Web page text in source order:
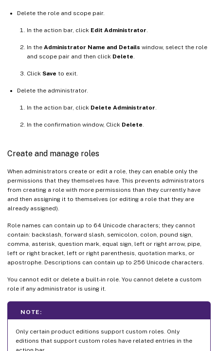
Delete the role and scope pair.
In the action bar, click Edit Administrator
In the Administrator Name and Details window, select the role
and scope pair and then click Delete
Click Save to exit.
Delete the administrator.
In the action bar, click Delete Administrator
In the confirmation window, Click Delete
Create and manage roles
When administrators create or edit a role, they can enable only the
permissions that they themselves have. This prevents administrators
from creating a role with more permissions than they currently have
and then assigning it to themselves (or editing a role that they are
already assigned).
Role names can contain up to 64 Unicode characters; they cannot
contain: backslash, forward slash, semicolon, colon, pound sign,
comma, asterisk, question mark, equal sign, left or right arrow, pipe,
left or right bracket, left or right parenthesis, quotation marks, or
apostrophe. Descriptions can contain up to 256 Unicode characters.
You cannot edit or delete a built-in role. You cannot delete a custom
role if any administrator is using it.
NOTE:
Only certain product editions support custom roles. Only
editions that support custom roles have related entries in the